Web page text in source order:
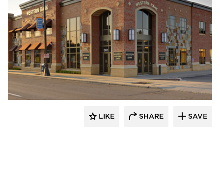
Pulse Products
LIKE SHARE SAVE